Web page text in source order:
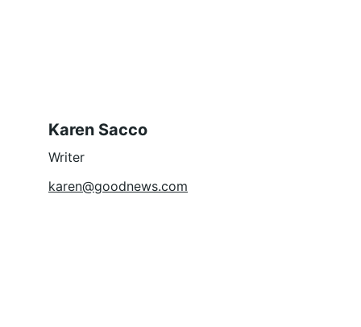
Karen Sacco
Writer
karen@goodnews.com